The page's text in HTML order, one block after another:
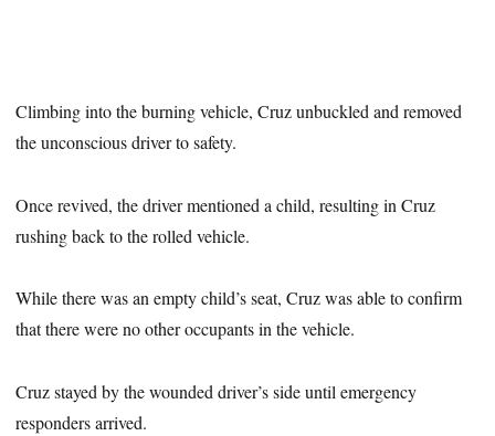
Climbing into the burning vehicle, Cruz unbuckled and removed
the unconscious driver to safety.
Once revived, the driver mentioned a child, resulting in Cruz
rushing back to the rolled vehicle.
While there was an empty child’s seat, Cruz was able to confirm
that there were no other occupants in the vehicle.
Cruz stayed by the wounded driver’s side until emergency
responders arrived.